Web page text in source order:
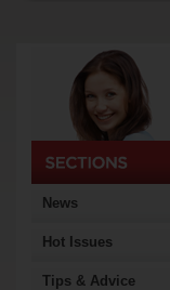
News
Hot Issues
Tips & Advice